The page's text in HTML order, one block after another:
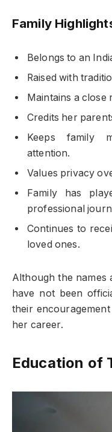
Family
Belongs to an
Raised with
Maintains a close
Credits her
Keeps family
attention.
Values privacy
Family has
professional
Continues to
loved ones.
Although the names
have not been
their
her career.
Education of